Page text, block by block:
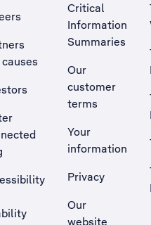
new tab
Critical
Information
Summaries
Our
customer
terms
Your
information
Privacy
Our
website